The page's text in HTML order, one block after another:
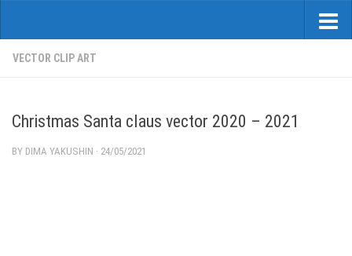
VECTOR CLIP ART
Christmas Santa claus vector 2020 – 2021
BY DIMA YAKUSHIN · 24/05/2021